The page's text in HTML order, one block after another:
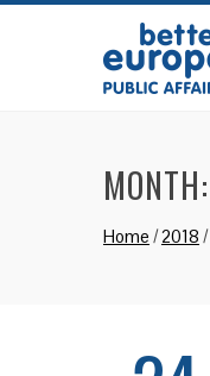
MONTH:
Home /2018 /